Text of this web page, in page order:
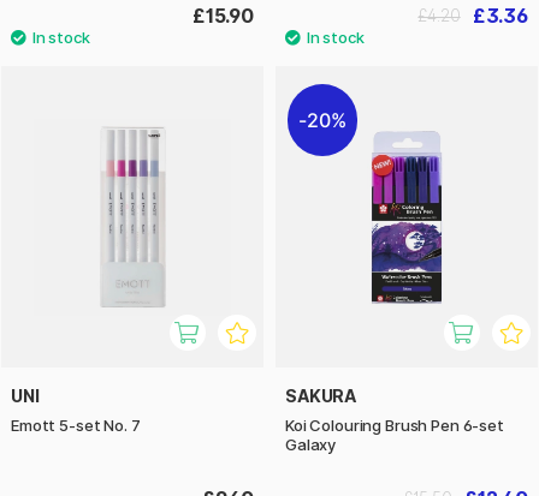
£15.90 £3.36
£4.20
UNI
Emott 5-set No. 7
20%
SAKURA
Koi Colouring Brush Pen 6-set
Galaxy